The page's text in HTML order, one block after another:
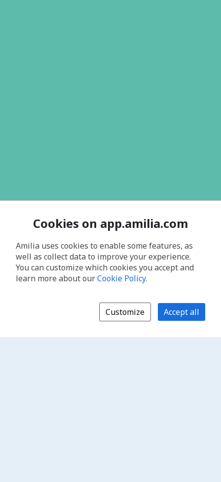
Cookies on app.amilia.com
Amilia uses cookies to enable some features, as
well as collect data to improve your experience.
You can customize which cookies you accept and
learn more about ourCookie Policy.
Customize Accept all